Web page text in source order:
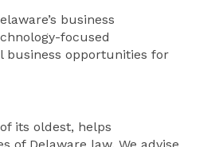
business
focused
business opportunities for
its oldest, helps